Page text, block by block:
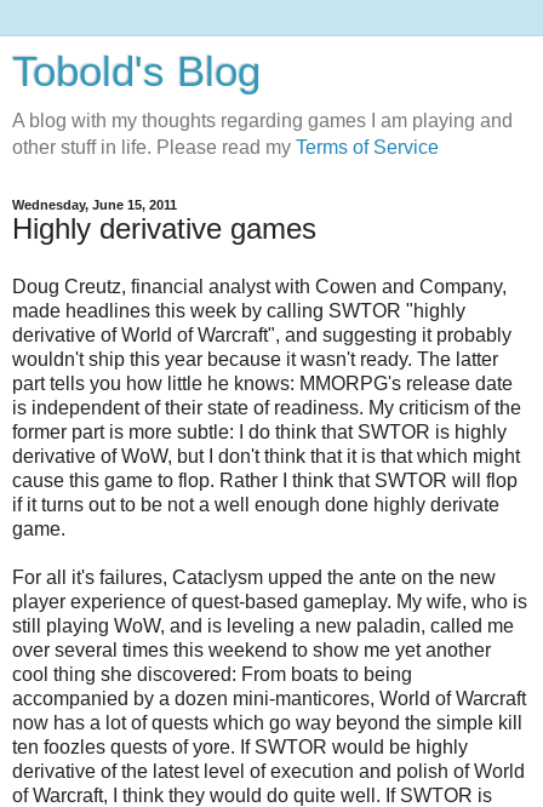
Tobold's Blog
A blog with my thoughts regarding games I am playing and
other stuff in life. Please read my Terms of Service
Wednesday, June 15, 2011
Highly derivative games
Doug Creutz, financial analyst with Cowen and Company,
made headlines this week by calling SWTOR "highly
derivative of World of Warcraft", and suggesting it probably
wouldn't ship this year because it wasn't ready. The latter
part tells you how little he knows: MMORPG's release date
is independent of their state of readiness. My criticism of the
former part is more subtle: I do think that SWTOR is highly
derivative of WoW, but I don't think that it is that which might
cause this game to flop. Rather I think that SWTOR will flop
if it turns out to be not a well enough done highly derivate
game.
For all it's failures, Cataclysm upped the ante on the new
player experience of quest-based gameplay. My wife, who is
still playing WoW, and is leveling a new paladin, called me
over several times this weekend to show me yet another
cool thing she discovered: From boats to being
accompanied by a dozen mini-manticores, World of Warcraft
now has a lot of quests which go way beyond the simple kill
ten foozles quests of yore. If SWTOR would be highly
derivative of the latest level of execution and polish of World
of Warcraft, I think they would do quite well. If SWTOR is